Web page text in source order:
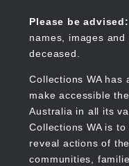
content
Please be advised:
names, images
deceased.
Collections WA has
make accessible
Australia in all its
Collections WA is
reveal actions of
communities,